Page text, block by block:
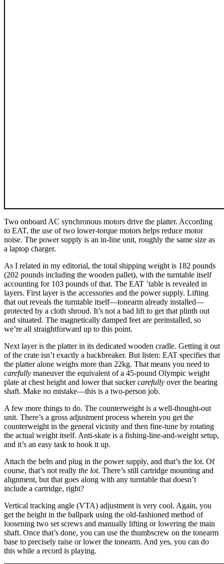
Two onboard AC synchronous motors drive the platter. According
to EAT, the use of two lower-torque motors helps reduce motor
noise. The power supply is an in-line unit, roughly the same size as
a laptop charger.
As I related in my editorial, the total shipping weight is 182 pounds
(202 pounds including the wooden pallet), with the turntable itself
accounting for 103 pounds of that. The EAT ’table is revealed in
layers. First layer is the accessories and the power supply. Lifting
that out reveals the turntable itself—tonearm already installed—
protected by a cloth shroud. It’s not a bad lift to get that plinth out
and situated. The magnetically damped feet are preinstalled, so
we’re all straightforward up to this point.
Next layer is the platter in its dedicated wooden cradle. Getting it out
of the crate isn’t exactly a backbreaker. But listen: EAT specifies that
the platter alone weighs more than 22kg. That means you need to
carefully maneuver the equivalent of a 45-pound Olympic weight
plate at chest height and lower that suckercarefully over the bearing
shaft. Make no mistake—this is a two-person job.
A few more things to do. The counterweight is a well-thought-out
unit. There’s a gross adjustment process wherein you get the
counterweight in the general vicinity and then fine-tune by rotating
the actual weight itself. Anti-skate is a fishing-line-and-weight setup,
and it’s an easy task to hook it up.
Attach the belts and plug in the power supply, and that’s the lot. Of
course, that’s not really the lot. There’s still cartridge mounting and
alignment, but that goes along with any turntable that doesn’t
include a cartridge, right?
Vertical tracking angle (VTA) adjustment is very cool. Again, you
get the height in the ballpark using the old-fashioned method of
loosening two set screws and manually lifting or lowering the main
shaft. Once that’s done, you can use the thumbscrew on the tonearm
base to precisely raise or lower the tonearm. And yes, you can do
this while a record is playing.